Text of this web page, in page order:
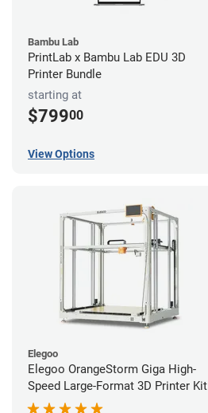
Bambu Lab
PrintLab x Bambu Lab EDU 3D
Printer Bundle
starting at
$79900
View Options
Elegoo
Elegoo OrangeStorm Giga High-
Speed Large-Format 3D Printer Kit